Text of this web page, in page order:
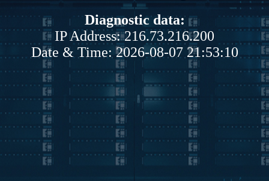
Diagnostic data:
IP Address: 216.73.216.200
Date & Time: 2026-08-07 21:53:10